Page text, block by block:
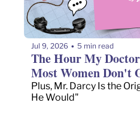
Jul 9, 2026 • 5 min read
The Hour My
Most Women Don't
Plus, Mr. Darcy Is the
He Would"